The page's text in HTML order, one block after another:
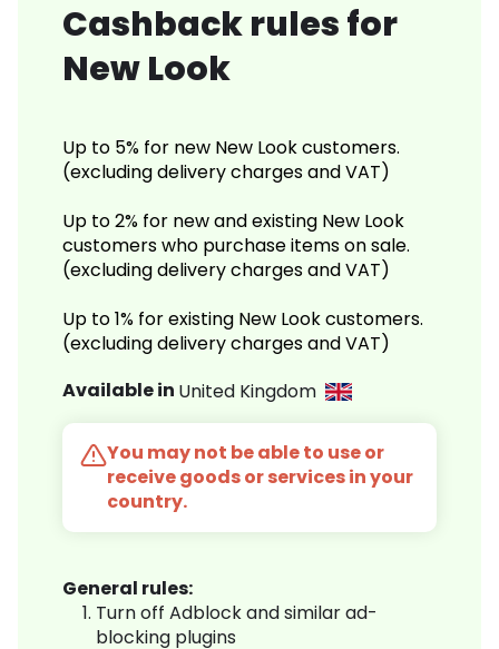
Cashback rules for
New Look
Up to 5% for new New Look customers.
(excluding delivery charges and VAT)
Up to 2% for new and existing New Look
customers who purchase items on sale.
(excluding delivery charges and VAT)
Up to 1% for existing New Look customers.
(excluding delivery charges and VAT)
Available in United Kingdom
You may not be able to use or
receive goods or services in your
country.
General rules:
Turn off Adblock and similar ad-
blocking plugins